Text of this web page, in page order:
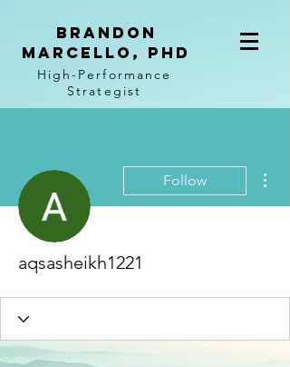
BRANDON
MARCELLO, PhD
High-Performance
Strategist
Follow
aqsasheikh1221